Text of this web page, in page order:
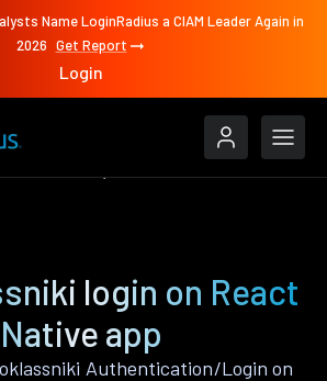
Name LoginRadius a CIAM Leader Again in
2026 Get Report
Login
login on React
Native app
Authentication/Login on